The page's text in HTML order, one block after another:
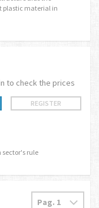
plastic material in
to check the prices
REGISTER
rule